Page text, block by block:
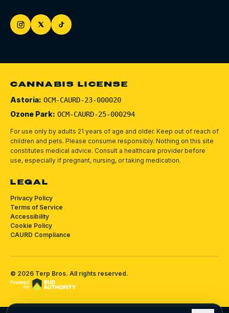
CANNABIS LICENSE
Astoria: OCM-CAURD-23-000020
Ozone Park: OCM-CAURD-25-000294
For use only by adults 21 years of age and older. Keep out of reach of
children and pets. Please consume responsibly. Nothing on this site
constitutes medical advice. Consult a healthcare provider before
use, especially if pregnant, nursing, or taking medication.
LEGAL
Privacy Policy
Terms of Service
Accessibility
Cookie Policy
CAURD Compliance
© 2026 Terp Bros. All rights reserved.